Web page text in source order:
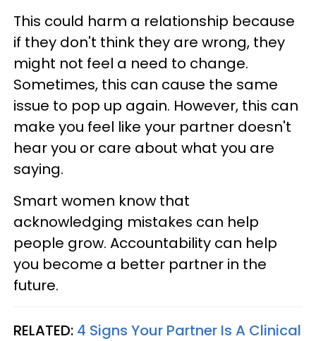
This could harm a relationship because
if they don't think they are wrong, they
might not feel a need to change.
Sometimes, this can cause the same
issue to pop up again. However, this can
make you feel like your partner doesn't
hear you or care about what you are
saying.
Smart women know that
acknowledging mistakes can help
people grow. Accountability can help
you become a better partner in the
future.
RELATED: 4 Signs Your Partner Is A Clinical